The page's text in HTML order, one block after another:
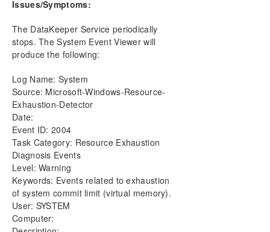
DataKeeper Cluster Edition Installation Guide
DataKeeper Cluster Edition Technical
Documentation
User Interface
DataKeeper Service Log On ID and Password
Selection
Understanding Replication
Configuration
Administration
Using EMCMD with SIOS DataKeeper
Using DKPwrShell with SIOS DataKeeper
User Guide
FAQs
DataKeeper Troubleshooting
Issues/Symptoms:
The DataKeeper Service periodically
stops. The System Event Viewer will
produce the following:
Log Name: System
Source: Microsoft-Windows-Resource-
Exhaustion-Detector
Date:
Event ID: 2004
Task Category: Resource Exhaustion
Diagnosis Events
Level: Warning
Keywords: Events related to exhaustion
of system commit limit (virtual memory).
User: SYSTEM
Computer: